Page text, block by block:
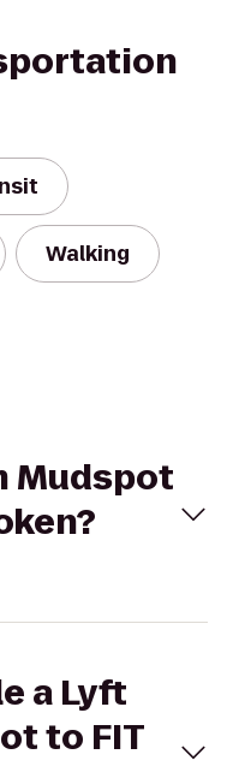
Walking
Mudspot
a Lyft
to FIT